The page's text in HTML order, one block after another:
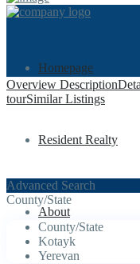
Homepage
Resident Realty
About
Overview Description
tourSimilar Listings
Advanced Search
County/State
County/State
Kotayk
Yerevan